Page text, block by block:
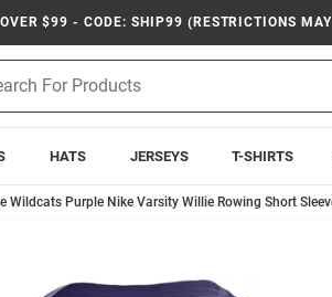
$99 - CODE: SHIP99 (RESTRICTIONS
HATS JERSEYS T-SHIRTS
Wildcats Purple Nike Varsity Willie Rowing Short